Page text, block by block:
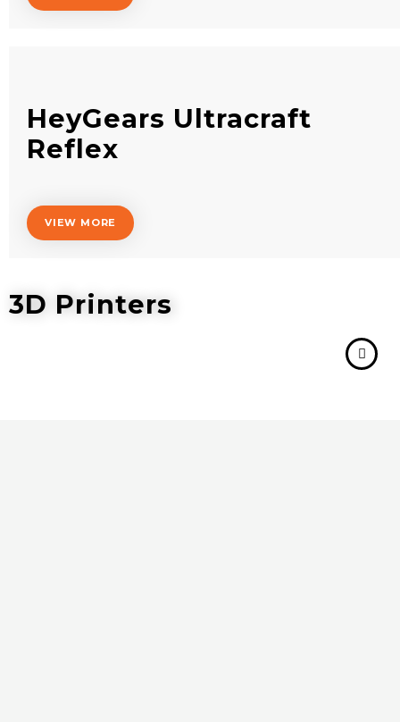
HeyGears Ultracraft
Reflex
VIEW MORE
3D Printers